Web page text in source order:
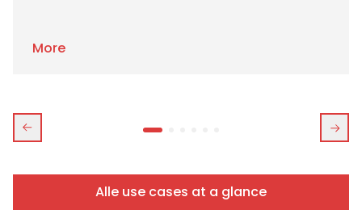
More
Alle use cases at a glance